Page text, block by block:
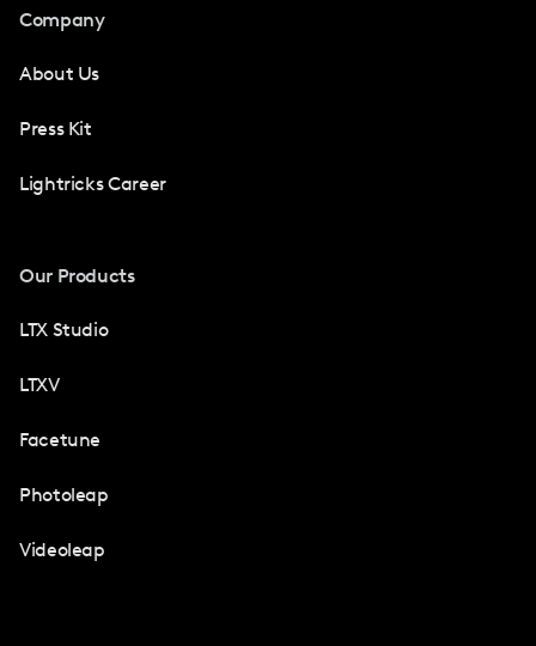
Company
About Us
Press Kit
Lightricks Career
Our Products
LTX Studio
LTXV
Facetune
Photoleap
Videoleap